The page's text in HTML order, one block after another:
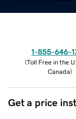
1-855-646-
(Toll Free in the
Canada)
Get a price